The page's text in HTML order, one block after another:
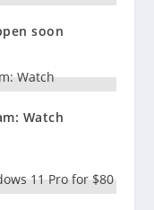
soon
Watch